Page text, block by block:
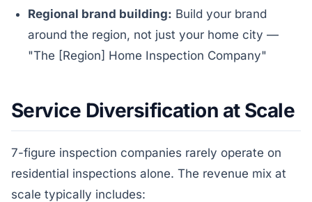
Regional brand building: Build your brand
around the region, not just your home city —
"The [Region] Home Inspection Company"
Service Diversification at Scale
7-figure inspection companies rarely operate on
residential inspections alone. The revenue mix at
scale typically includes: